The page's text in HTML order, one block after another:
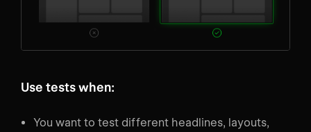
Use tests when:
You want to test different headlines, layouts,